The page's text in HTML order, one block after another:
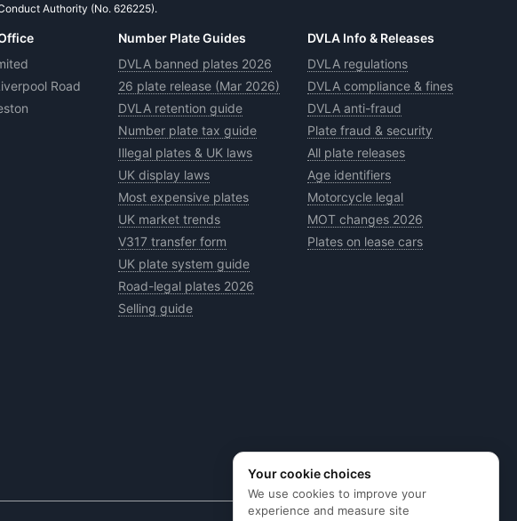
Authority (No. 626225).
Road
Number Plate Guides
DVLA banned plates 2026
26 plate release (Mar 2026)
DVLA retention guide
Number plate tax guide
Illegal plates & UK laws
UK display laws
Most expensive plates
UK market trends
V317 transfer form
UK plate system guide
Road-legal plates 2026
Selling guide
DVLA Info & Releases
DVLA regulations
DVLA compliance & fines
DVLA anti-fraud
Plate fraud & security
All plate releases
Age identifiers
Motorcycle legal
MOT changes 2026
Plates on lease cars
Your cookie choices
We use cookies to improve your
experience and measure site